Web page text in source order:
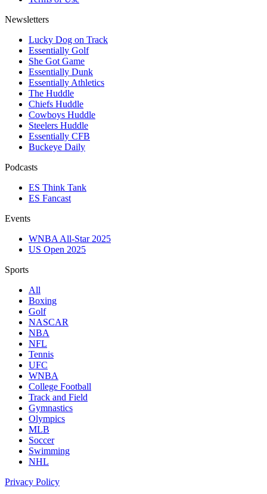
Newsletters
Lucky Dog on Track
Essentially Golf
She Got Game
Essentially Dunk
Essentially Athletics
The Huddle
Chiefs Huddle
Cowboys Huddle
Steelers Huddle
Essentially CFB
Buckeye Daily
Podcasts
ES Think Tank
ES Fancast
Events
WNBA All-Star 2025
US Open 2025
Sports
All
Boxing
Golf
NASCAR
NBA
NFL
Tennis
UFC
WNBA
College Football
Track and Field
Gymnastics
Olympics
MLB
Soccer
Swimming
NHL
Privacy Policy